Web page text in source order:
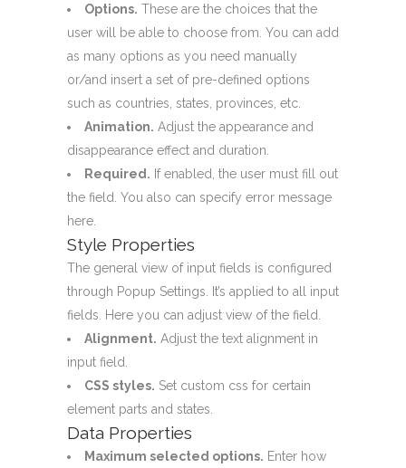
Options. These are the choices that the
user will be able to choose from. You can add
as many options as you need manually
or/and insert a set of pre-defined options
such as countries, states, provinces, etc.
Animation. Adjust the appearance and
disappearance effect and duration.
Required. If enabled, the user must fill out
the field. You also can specify error message
here.
Style Properties
The general view of input fields is configured
through Popup Settings . It’s applied to all input
fields. Here you can adjust view of the field.
Alignment. Adjust the text alignment in
input field.
CSS styles. Set custom css for certain
element parts and states.
Data Properties
Maximum selected options. Enter how